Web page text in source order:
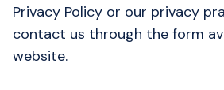
Privacy Policy or our privacy
contact us through the form
website.